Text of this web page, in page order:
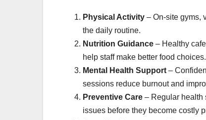
Physical Activity – On‑site gyms,
the daily routine.
Nutrition Guidance – Healthy
help staff make better food choices.
Mental Health Support –
sessions reduce burnout and
Preventive Care – Regular health
issues before they become costly